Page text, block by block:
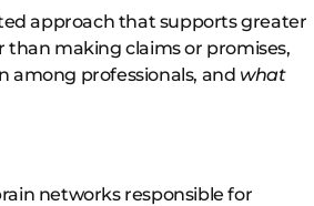
approach that supports greater
making claims or promises,
among professionals, and what
networks responsible for